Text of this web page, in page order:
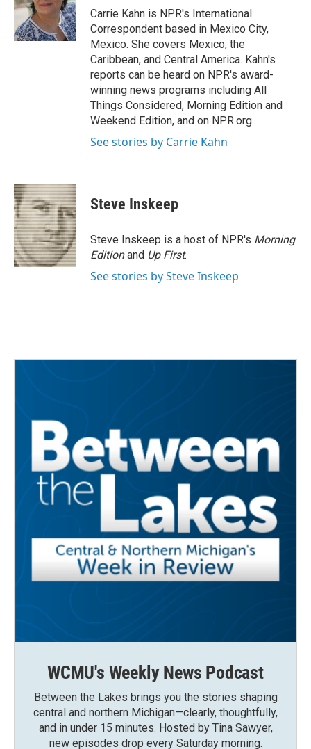
o
k
r
I
n
Carrie Kahn is NPR's International
Correspondent based in Mexico City,
Mexico. She covers Mexico, the
Caribbean, and Central America. Kahn's
reports can be heard on NPR's award-
winning news programs including All
Things Considered, Morning Edition and
Weekend Edition, and on NPR.org.
See stories by Carrie Kahn
Steve Inskeep
Steve Inskeep is a host of NPR's Morning
Editionand Up First.
See stories by Steve Inskeep
WCMU's Weekly News Podcast
Between the Lakes brings you the stories shaping
central and northern Michigan—clearly, thoughtfully,
and in under 15 minutes. Hosted by Tina Sawyer,
new episodes drop every Saturday morning.